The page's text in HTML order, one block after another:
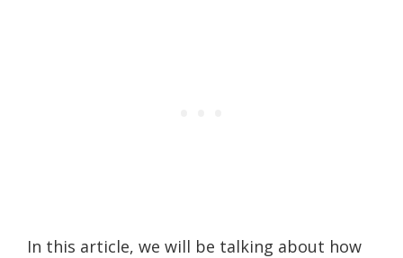
In this article, we will be talking about how